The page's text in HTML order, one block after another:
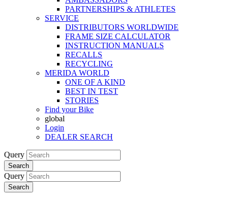
PARTNERSHIPS & ATHLETES
SERVICE
DISTRIBUTORS WORLDWIDE
FRAME SIZE CALCULATOR
INSTRUCTION MANUALS
RECALLS
RECYCLING
MERIDA WORLD
ONE OF A KIND
BEST IN TEST
STORIES
Find your Bike
global
Login
DEALER SEARCH
Query
Search
Query
Search